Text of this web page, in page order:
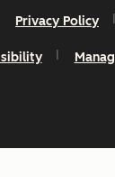
Privacy Policy